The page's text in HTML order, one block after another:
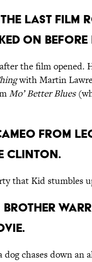
last film
on before
the film opened.
with Martin
Mo’ Better Blues
from
Clinton.
that Kid stumbles
brother
chases down an